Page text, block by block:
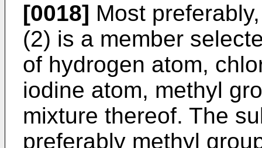
[0018] Most
(2) is a member
of hydrogen atom,
iodine atom, methyl
mixture thereof. The
preferably methyl